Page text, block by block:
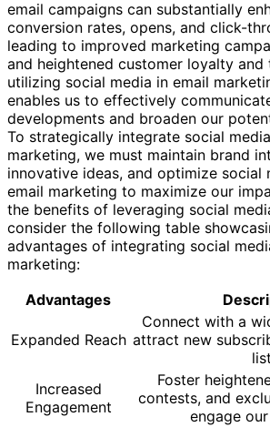
email campaigns can substantially
conversion rates, opens, and click-
leading to improved marketing
and heightened customer loyalty and
utilizing social media in email
enables us to effectively
developments and broaden our
To strategically integrate social
marketing, we must maintain brand
innovative ideas, and optimize social
email marketing to maximize our
the benefits of leveraging social
consider the following table
advantages of integrating social
marketing:
Advantages
Expanded Reach
Connect with a
attract new
Increased
Engagement
Foster
contests, and
engage